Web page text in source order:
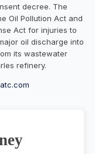
decree. The
Oil Pollution Act and
Act for injuries to
oil discharge into
its wastewater
refinery.